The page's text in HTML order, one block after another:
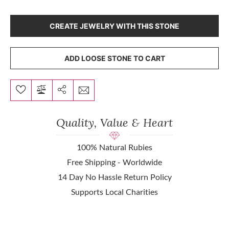
CREATE JEWELRY WITH THIS STONE
ADD LOOSE STONE TO CART
Quality, Value & Heart
100% Natural Rubies
Free Shipping - Worldwide
14 Day No Hassle Return Policy
Supports Local Charities